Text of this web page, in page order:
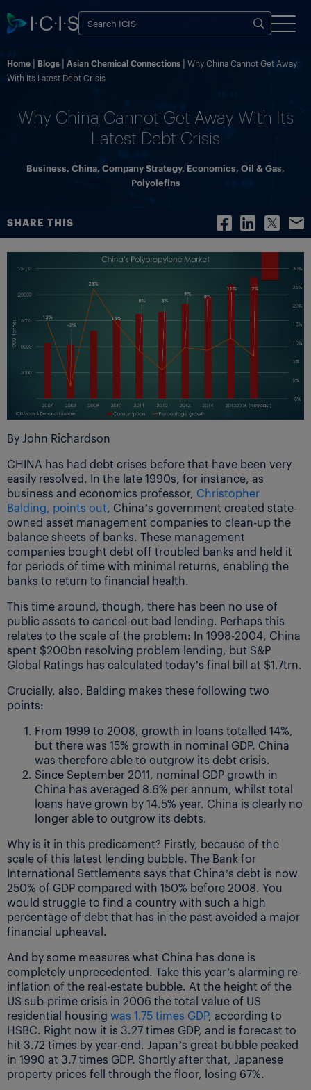
Home Blogs Asian Chemical Connections
Why China Cannot Get Away
With Its Latest Debt Crisis
Why China Cannot Get Away With Its
Latest Debt Crisis
Business, China, Company Strategy, Economics, Oil & Gas,
Polyolefins
SHARE THIS
By John Richardson
CHINA has had debt crises before that have been very
easily resolved. In the late 1990s, for instance, as
business and economics professor, Christopher
Balding, points out, China’s government created state-
owned asset management companies to clean-up the
balance sheets of banks. These management
companies bought debt off troubled banks and held it
for periods of time with minimal returns, enabling the
banks to return to financial health.
This time around, though, there has been no use of
public assets to cancel-out bad lending. Perhaps this
relates to the scale of the problem: In 1998-2004, China
spent $200bn resolving problem lending, but S&P
Global Ratings has calculated today’s final bill at $1.7trn.
Crucially, also, Balding makes these following two
points:
From 1999 to 2008, growth in loans totalled 14%,
but there was 15% growth in nominal GDP. China
was therefore able to outgrow its debt crisis.
Since September 2011, nominal GDP growth in
China has averaged 8.6% per annum, whilst total
loans have grown by 14.5% year. China is clearly no
longer able to outgrow its debts.
Why is it in this predicament? Firstly, because of the
scale of this latest lending bubble. The Bank for
International Settlements says that China’s debt is now
250% of GDP compared with 150% before 2008. You
would struggle to find a country with such a high
percentage of debt that has in the past avoided a major
financial upheaval.
And by some measures what China has done is
completely unprecedented. Take this year’s alarming re-
inflation of the real-estate bubble. At the height of the
US sub-prime crisis in 2006 the total value of US
residential housing was 1.75 times GDP, according to
HSBC. Right now it is 3.27 times GDP, and is forecast to
hit 3.72 times by year-end. Japan’s great bubble peaked
in 1990 at 3.7 times GDP. Shortly after that, Japanese
property prices fell through the floor, losing 67%.